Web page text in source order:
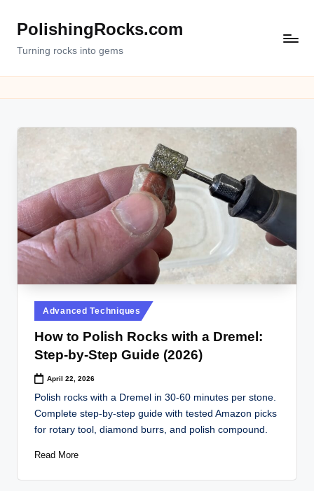
PolishingRocks.com
Turning rocks into gems
Posted
in
Advanced Techniques
How to Polish Rocks with a Dremel:
Step-by-Step Guide (2026)
April 22, 2026
Polish rocks with a Dremel in 30-60 minutes per stone.
Complete step-by-step guide with tested Amazon picks
for rotary tool, diamond burrs, and polish compound.
Read More